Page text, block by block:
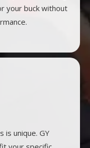
your buck without
is unique. GY